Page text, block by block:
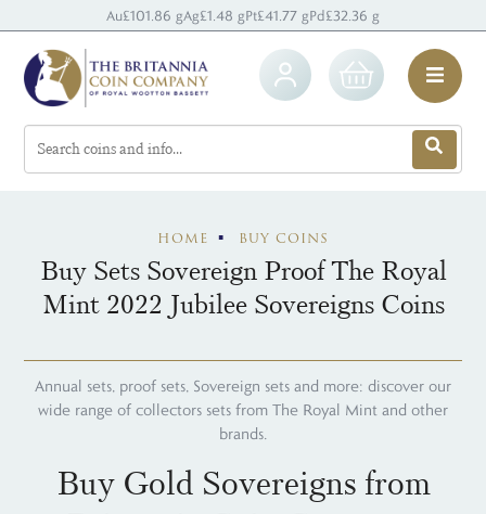
Au£101.86 gAg£1.48 gPt£41.77 gPd£32.36 g
HOME BUY COINS
Buy Sets Sovereign Proof The Royal
Mint 2022 Jubilee Sovereigns Coins
Annual sets, proof sets, Sovereign sets and more: discover our
wide range of collectors sets from The Royal Mint and other
brands.
Buy Gold Sovereigns from